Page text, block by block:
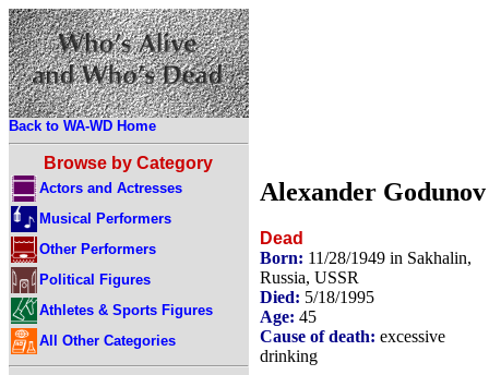
Back to WA-WD Home
Browse by Category
Actors and Actresses
Musical Performers
Other Performers
Political Figures
Athletes & Sports Figures
All Other Categories
Alexander Godunov
Dead
Born: 11/28/1949 in Sakhalin,
Russia, USSR
Died: 5/18/1995
Age: 45
Cause of death: excessive
drinking